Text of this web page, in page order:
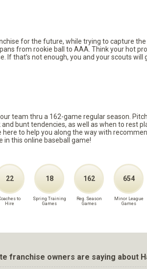
for the future, while trying to capture the
from rookie ball to AAA. Think your hot
If that’s not enough, you and your scouts
team thru a 162-game regular season.
bunt tendencies, as well as when to rest
here to help you along the way with
in this online baseball game!
22
to
Hire
18
Spring Training
Games
162
Reg. Season
Games
654
Minor League
Games
franchise owners are saying about